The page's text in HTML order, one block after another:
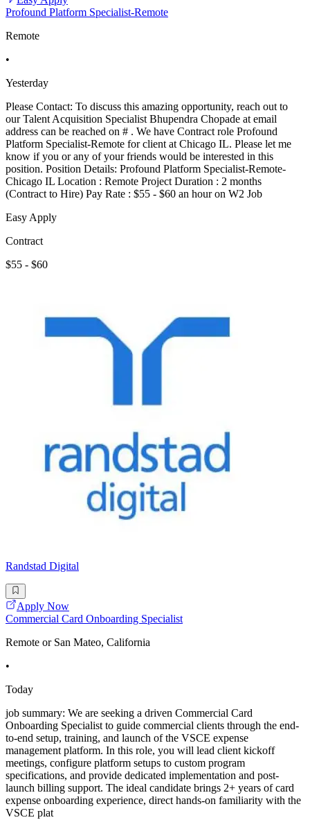
Profound Platform Specialist-Remote
Remote
•
Yesterday
Please Contact: To discuss this amazing opportunity, reach out to
our Talent Acquisition Specialist Bhupendra Chopade at email
address can be reached on # . We have Contract role Profound
Platform Specialist-Remote for client at Chicago IL. Please let me
know if you or any of your friends would be interested in this
position. Position Details: Profound Platform Specialist-Remote-
Chicago IL Location : Remote Project Duration : 2 months
(Contract to Hire) Pay Rate : $55 - $60 an hour on W2 Job
Easy Apply
Contract
$55 - $60
Randstad Digital
Apply Now
Commercial Card Onboarding Specialist
Remote or San Mateo, California
•
Today
job summary: We are seeking a driven Commercial Card
Onboarding Specialist to guide commercial clients through the end-
to-end setup, training, and launch of the VSCE expense
management platform. In this role, you will lead client kickoff
meetings, configure platform setups to custom program
specifications, and provide dedicated implementation and post-
launch billing support. The ideal candidate brings 2+ years of card
expense onboarding experience, direct hands-on familiarity with the
VSCE plat